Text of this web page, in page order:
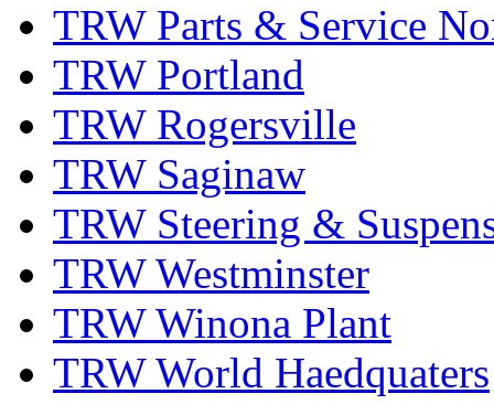
TRW Parts & Service
TRW Portland
TRW Rogersville
TRW Saginaw
TRW Steering &
TRW Westminster
TRW Winona Plant
TRW World Haedquaters